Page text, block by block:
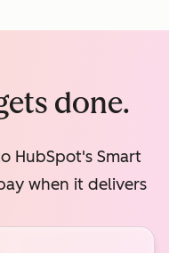
done.
HubSpot's Smart
when it delivers